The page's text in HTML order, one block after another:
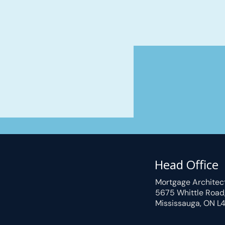
Head Office
Mortgage
5675 Whittle
Mississauga, ON